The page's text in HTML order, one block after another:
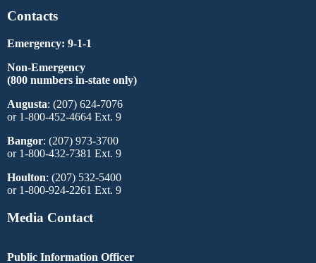
Contacts
Emergency: 9-1-1
Non-Emergency
(800 numbers in-state only)
Augusta: (207) 624-7076
or 1-800-452-4664 Ext. 9
Bangor: (207) 973-3700
or 1-800-432-7381 Ext. 9
Houlton: (207) 532-5400
or 1-800-924-2261 Ext. 9
Media Contact
Public Information Officer